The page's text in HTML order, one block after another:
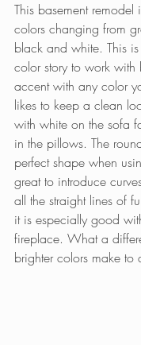
This basement
colors changing from
black and white. This
color story to work with
accent with any color
likes to keep a clean
with white on the sofa
in the pillows. The
perfect shape when
great to introduce
all the straight lines of
it is especially good
fireplace. What a
brighter colors make to